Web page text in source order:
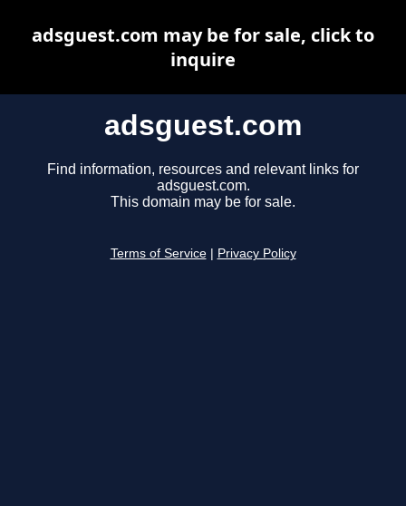
adsguest.com
Find information, resources and relevant links for
adsguest.com.
This domain may be for sale.
Terms of Service Privacy Policy
adsguest.com may be for sale, click to
inquire